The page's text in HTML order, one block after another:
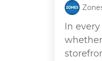
In
whether